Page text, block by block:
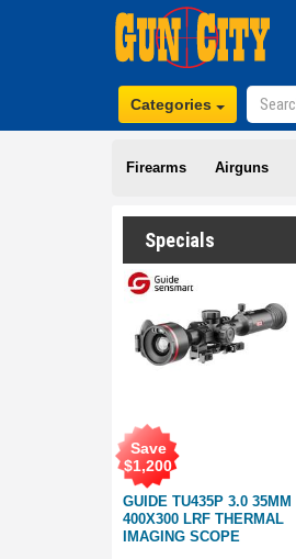
Categories
Firearms Airguns
Specials
GUIDE TU435P 3.0 35MM
400X300 LRF THERMAL
IMAGING SCOPE
Save
$1,200